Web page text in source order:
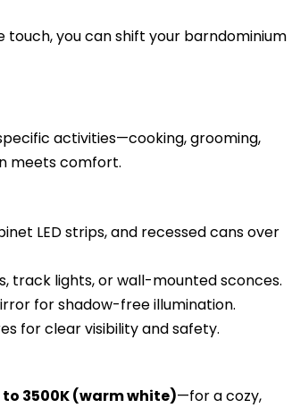
you can shift your barndominium
activities—cooking, grooming,
meets comfort.
LED strips, and recessed cans over
track lights, or wall-mounted sconces.
for shadow-free illumination.
for clear visibility and safety.
to 3500K (warm white)—for a cozy,